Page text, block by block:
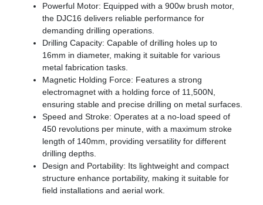
Powerful Motor: Equipped with a 900w brush motor,
the DJC16 delivers reliable performance for
demanding drilling operations.
Drilling Capacity: Capable of drilling holes up to
16mm in diameter, making it suitable for various
metal fabrication tasks.
Magnetic Holding Force: Features a strong
electromagnet with a holding force of 11,500N,
ensuring stable and precise drilling on metal surfaces.
Speed and Stroke: Operates at a no-load speed of
450 revolutions per minute, with a maximum stroke
length of 140mm, providing versatility for different
drilling depths.
Design and Portability: Its lightweight and compact
structure enhance portability, making it suitable for
field installations and aerial work.